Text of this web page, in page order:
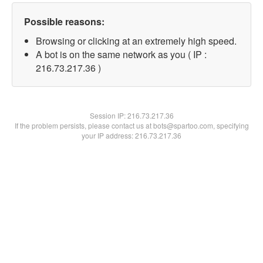
Possible reasons:
Browsing or clicking at an extremely high speed.
A bot is on the same network as you ( IP :
216.73.217.36 )
Session IP:216.73.217.36
If the problem persists, please contact us at bots@spartoo.com, specifying
your IP address: 216.73.217.36